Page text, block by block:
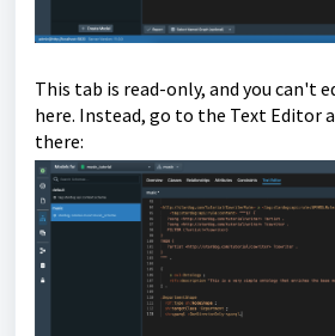
This tab is read-only, and you can't
here. Instead, go to the Text Editor
there: